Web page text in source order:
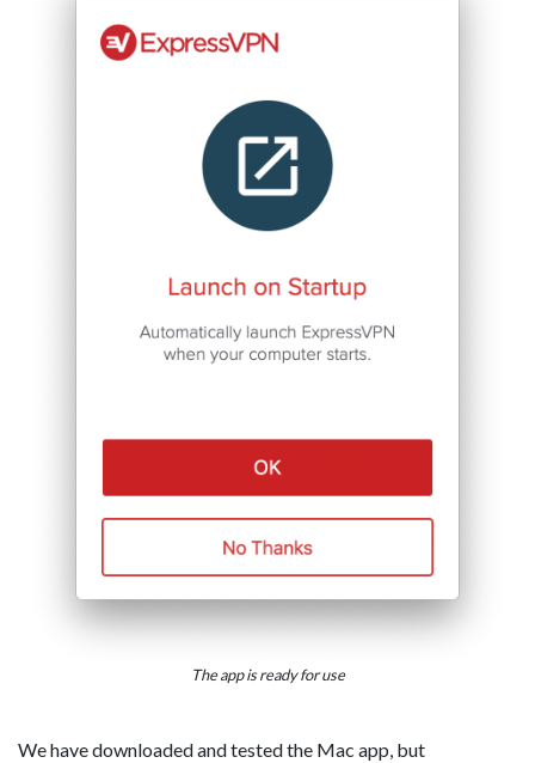
The app is ready for use
We have downloaded and tested the Mac app, but